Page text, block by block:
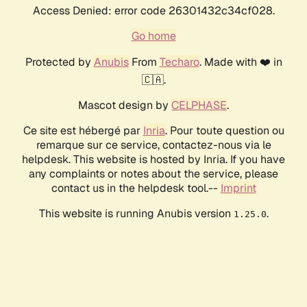
Access Denied: error code 26301432c34cf028.
Go home
Protected by AnubisFrom Techaro. Made with ❤️ in
🇨🇦.
Mascot design by CELPHASE.
Ce site est hébergé par Inria. Pour toute question ou
remarque sur ce service, contactez-nous via le
helpdesk. This website is hosted by Inria. If you have
any complaints or notes about the service, please
contact us in the helpdesk tool.-- Imprint
This website is running Anubis version 1.25.0.